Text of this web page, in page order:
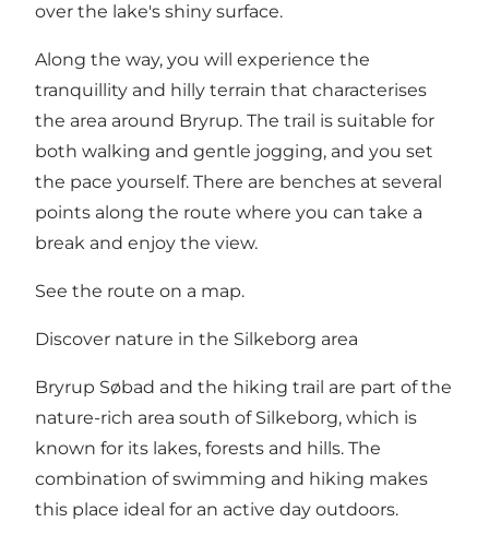
over the lake's shiny surface.
Along the way, you will experience the
tranquillity and hilly terrain that characterises
the area around Bryrup. The trail is suitable for
both walking and gentle jogging, and you set
the pace yourself. There are benches at several
points along the route where you can take a
break and enjoy the view.
See the route on a map.
Discover nature in the Silkeborg area
Bryrup Søbad and the hiking trail are part of the
nature-rich area south of Silkeborg, which is
known for its lakes, forests and hills. The
combination of swimming and hiking makes
this place ideal for an active day outdoors.